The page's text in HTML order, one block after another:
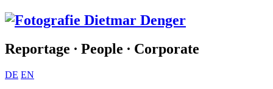
Reportage ∙ People ∙ Corporate
DE EN